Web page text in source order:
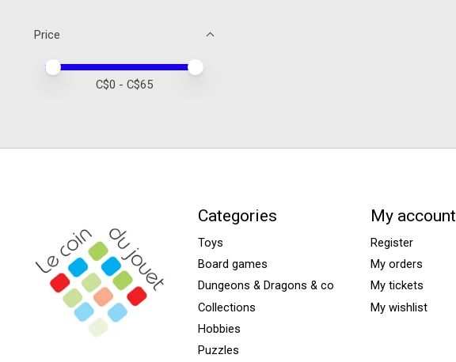
Price
Price minimum value
Price maximum value
C$0 - C$65
Categories
Toys
Board games
Dungeons & Dragons & co
Collections
Hobbies
Puzzles
My account
Register
My orders
My tickets
My wishlist